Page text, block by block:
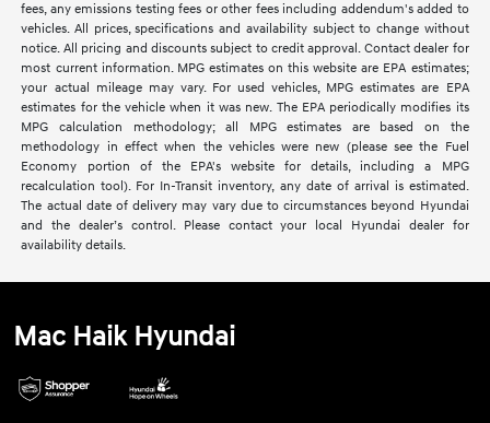
fees, any emissions testing fees or other fees including addendum's added to
vehicles. All prices, specifications and availability subject to change without
notice. All pricing and discounts subject to credit approval. Contact dealer for
most current information. MPG estimates on this website are EPA estimates;
your actual mileage may vary. For used vehicles, MPG estimates are EPA
estimates for the vehicle when it was new. The EPA periodically modifies its
MPG calculation methodology; all MPG estimates are based on the
methodology in effect when the vehicles were new (please see the Fuel
Economy portion of the EPA's website for details, including a MPG
recalculation tool). For In-Transit inventory, any date of arrival is estimated.
The actual date of delivery may vary due to circumstances beyond Hyundai
and the dealer’s control. Please contact your local Hyundai dealer for
availability details.
Mac Haik Hyundai